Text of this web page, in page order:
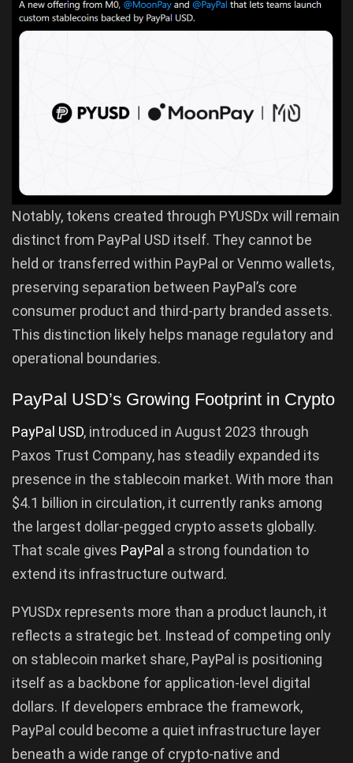
Notably, tokens created through PYUSDx will remain
distinct from PayPal USD itself. They cannot be
held or transferred within PayPal or Venmo wallets,
preserving separation between PayPal’s core
consumer product and third-party branded assets.
This distinction likely helps manage regulatory and
operational boundaries.
PayPal USD’s Growing Footprint in Crypto
PayPal USD, introduced in August 2023 through
Paxos Trust Company, has steadily expanded its
presence in the stablecoin market. With more than
$4.1 billion in circulation, it currently ranks among
the largest dollar-pegged crypto assets globally.
That scale gives PayPal a strong foundation to
extend its infrastructure outward.
PYUSDx represents more than a product launch, it
reflects a strategic bet. Instead of competing only
on stablecoin market share, PayPal is positioning
itself as a backbone for application-level digital
dollars. If developers embrace the framework,
PayPal could become a quiet infrastructure layer
beneath a wide range of crypto-native and